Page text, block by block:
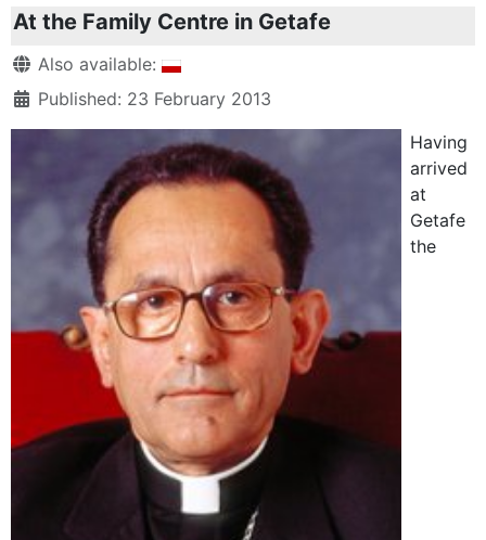
At the Family Centre in Getafe
DetailsAlso available:
Published: 23 February 2013
Having
arrived
at
Getafe
the